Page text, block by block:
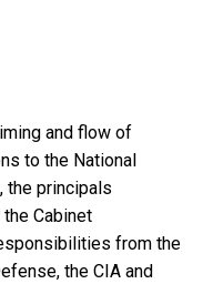
and flow of
to the National
the principals
Cabinet
from the
the CIA and